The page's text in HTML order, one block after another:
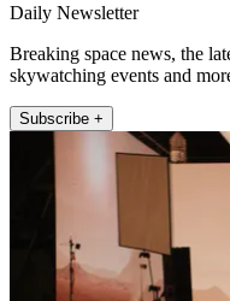
Daily Newsletter
Breaking space news, the
skywatching events and
Subscribe +